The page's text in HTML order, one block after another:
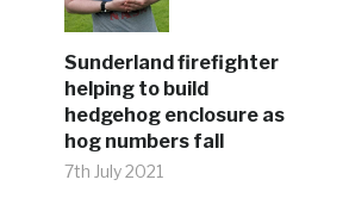
Sunderland firefighter
helping to build
hedgehog enclosure as
hog numbers fall
7th July 2021